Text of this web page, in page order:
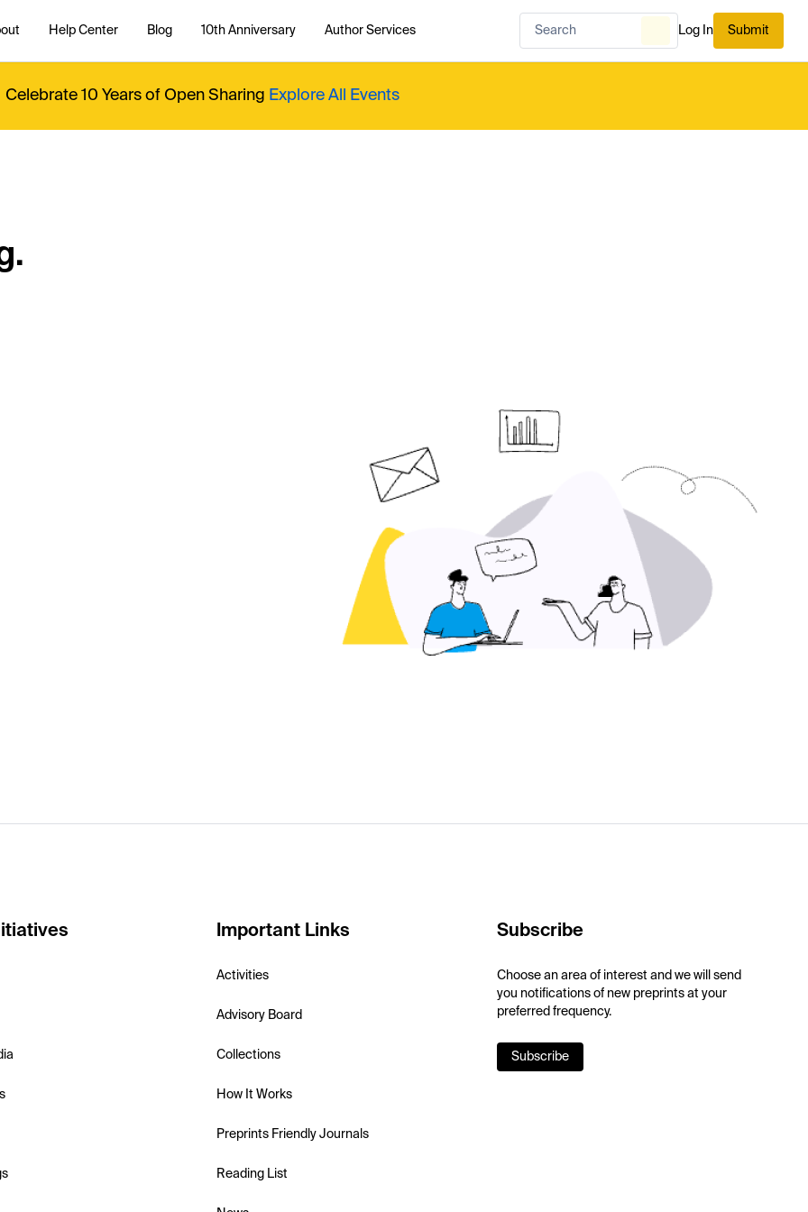
Help Center Blog 10th Anniversary Author Services Log In Submit
Celebrate 10 Years of Open Sharing Explore All Events
Important Links
Activities
Advisory Board
Collections
How It Works
Preprints Friendly Journals
Reading List
Subscribe
Choose an area of interest and we will send
you notifications of new preprints at your
preferred frequency.
Subscribe